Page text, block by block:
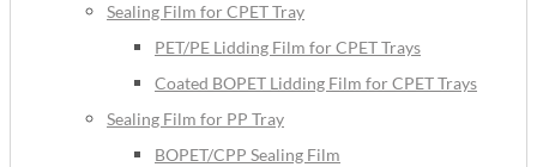
Sealing Film for CPET Tray
PET/PE Lidding Film for CPET Trays
Coated BOPET Lidding Film for CPET Trays
Sealing Film for PP Tray
BOPET/CPP Sealing Film